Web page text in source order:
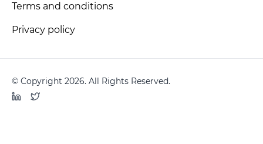
Terms and conditions
Privacy policy
© Copyright 2026. All Rights Reserved.